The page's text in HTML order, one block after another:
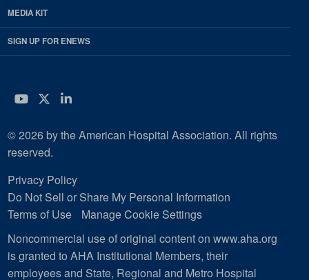
MEDIA KIT
SIGN UP FOR ENEWS
YouTube
Twitter
LinkedIn
© 2026 by the American Hospital Association. All rights
reserved.
Privacy Policy
Do Not Sell or Share My Personal Information
Terms of Use
Manage Cookie Settings
Noncommercial use of original content on www.aha.org
is granted to AHA Institutional Members, their
employees and State, Regional and Metro Hospital